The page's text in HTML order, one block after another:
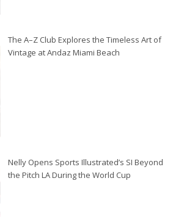
The A–Z Club Explores the Timeless Art of
Vintage at Andaz Miami Beach
Nelly Opens Sports Illustrated’s SI Beyond
the Pitch LA During the World Cup